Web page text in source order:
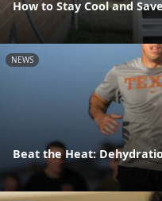
How to Stay Cool and
NEWS
Beat the Heat: